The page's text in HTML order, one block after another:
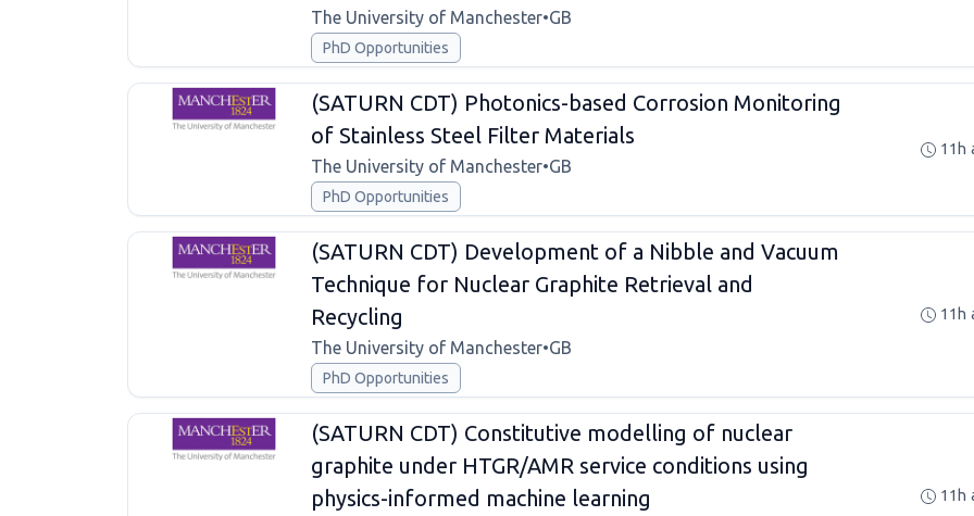
The University of Manchester•GB
PhD Opportunities
(SATURN CDT) Photonics-based Corrosion Monitoring
of Stainless Steel Filter Materials
The University of Manchester•GB
PhD Opportunities
11h
(SATURN CDT) Development of a Nibble and Vacuum
Technique for Nuclear Graphite Retrieval and
Recycling
The University of Manchester•GB
PhD Opportunities
11h
(SATURN CDT) Constitutive modelling of nuclear
graphite under HTGR/AMR service conditions using
physics-informed machine learning
11h